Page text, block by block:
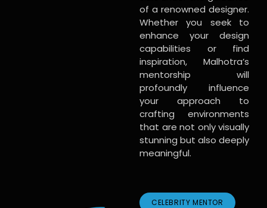
of a renowned designer.
Whether you seek to
enhance your design
capabilities or find
inspiration, Malhotra’s
mentorship will
profoundly influence
your approach to
crafting environments
that are not only visually
stunning but also deeply
meaningful.
CELEBRITY MENTOR